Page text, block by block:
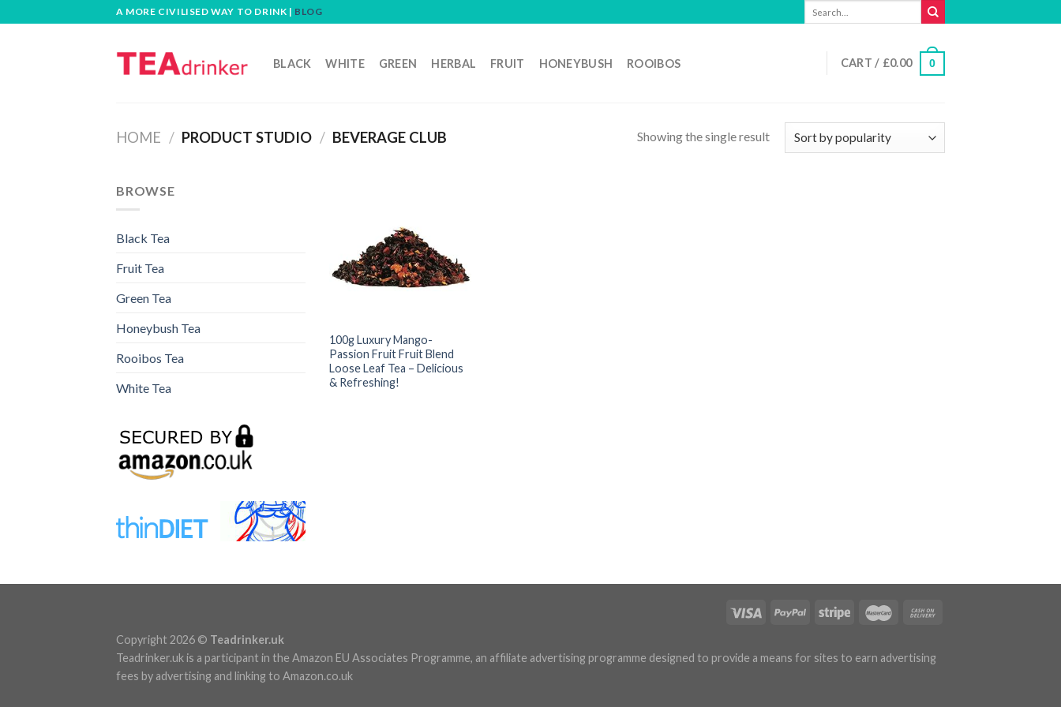
to
A MORE CIVILISED WAY TO DRINK | BLOG
BLACK WHITE GREEN HERBAL FRUIT HONEYBUSH ROOIBOS CART / £0.00 0
HOME / PRODUCT STUDIO / BEVERAGE CLUB Showing the single result
BROWSE
Black Tea
Fruit Tea
Green Tea
Honeybush Tea
Rooibos Tea
White Tea
100g Luxury Mango-
Passion Fruit Fruit Blend
Loose Leaf Tea – Delicious
& Refreshing!
Copyright 2026 © Teadrinker.uk
Teadrinker.uk is a participant in the Amazon EU Associates Programme, an affiliate advertising programme designed to provide a means for sites to earn advertising
fees by advertising and linking to Amazon.co.uk